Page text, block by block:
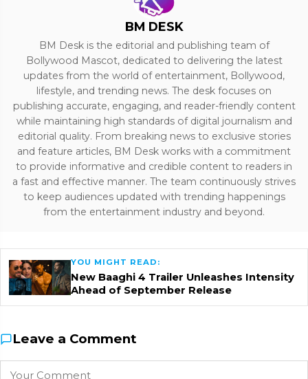
BM DESK
BM Desk is the editorial and publishing team of
Bollywood Mascot, dedicated to delivering the latest
updates from the world of entertainment, Bollywood,
lifestyle, and trending news. The desk focuses on
publishing accurate, engaging, and reader-friendly content
while maintaining high standards of digital journalism and
editorial quality. From breaking news to exclusive stories
and feature articles, BM Desk works with a commitment
to provide informative and credible content to readers in
a fast and effective manner. The team continuously strives
to keep audiences updated with trending happenings
from the entertainment industry and beyond.
YOU MIGHT READ:
New Baaghi 4 Trailer Unleashes Intensity
Ahead of September Release
Leave a Comment